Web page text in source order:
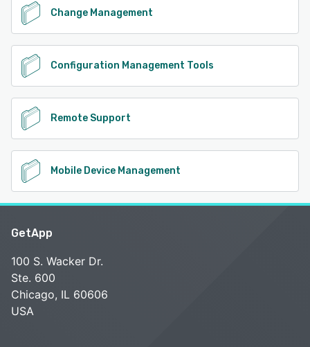
Change Management
Configuration Management Tools
Remote Support
Mobile Device Management
GetApp
100 S. Wacker Dr.
Ste. 600
Chicago, IL 60606
USA